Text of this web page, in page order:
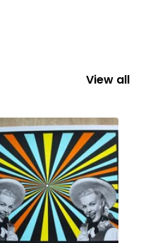
View all